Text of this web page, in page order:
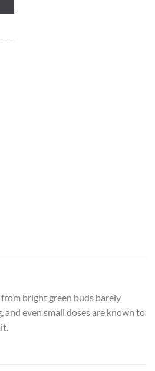
bright green buds barely
even small doses are known to